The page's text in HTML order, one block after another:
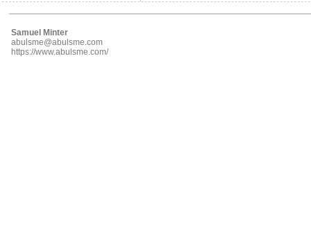
Samuel Minter
abulsme@abulsme.com
https://www.abulsme.com/